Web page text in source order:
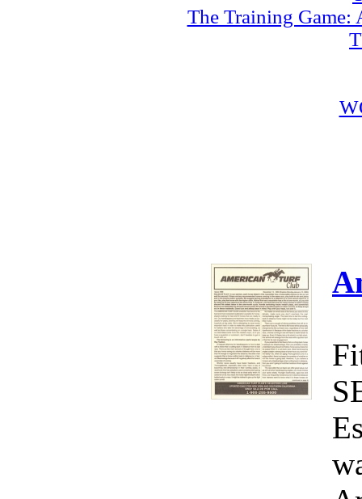
The Training Game: